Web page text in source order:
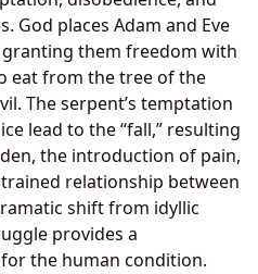
God places Adam and Eve
them freedom with
eat from the tree of the
The serpent’s temptation
lead to the “fall,” resulting
the introduction of pain,
relationship between
shift from idyllic
provides a
the human condition.